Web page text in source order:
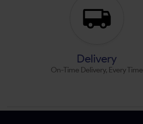
Delivery
On-Time Delivery, Every Time